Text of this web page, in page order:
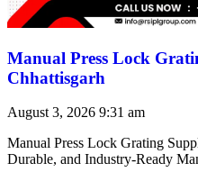
Manual Press Lock
Chhattisgarh
August 3, 2026 9:31 am
Manual Press Lock Grating
Durable, and Industry-Ready